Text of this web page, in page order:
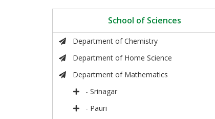
School of Sciences
Department of Chemistry
Department of Home Science
Department of Mathematics
- Srinagar
- Pauri